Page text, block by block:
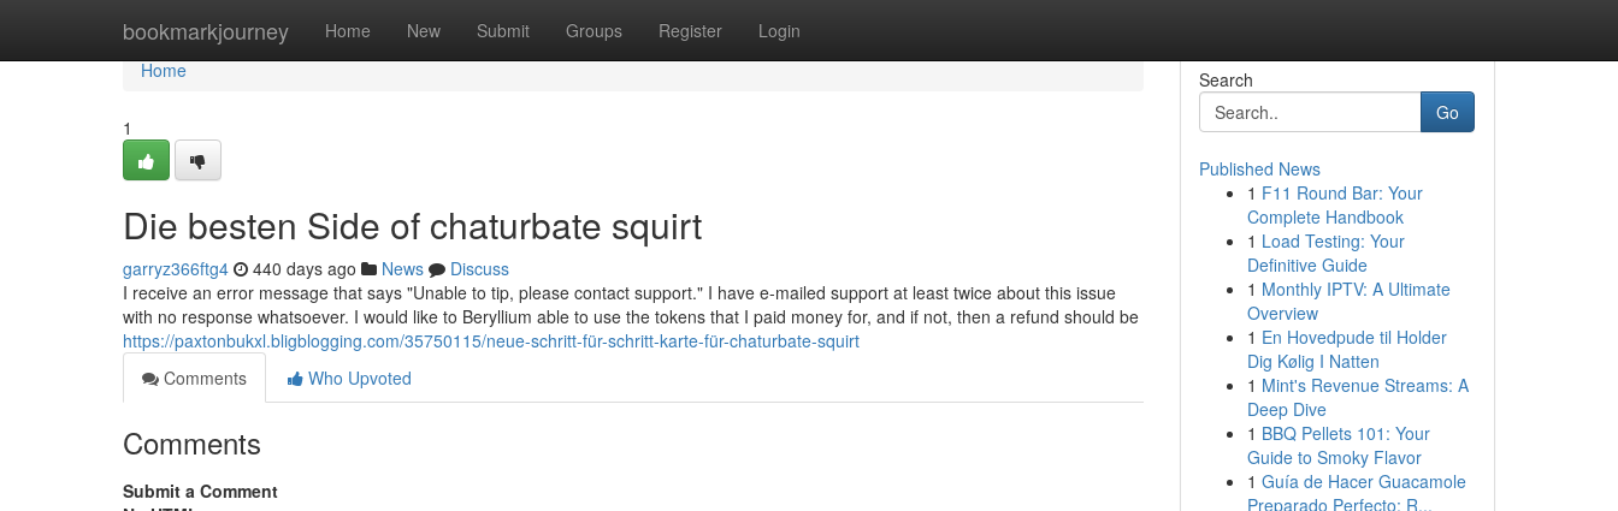
bookmarkjourney Home New Submit Groups Register Login
Home
Home
1
Die besten Side of chaturbate squirt
garryz366ftg4 440 days ago News
Discuss
I receive an error message that says "Unable to tip, please contact support." I have e-mailed support at least twice about this issue
with no response whatsoever. I would like to Beryllium able to use the tokens that I paid money for, and if not, then a refund should be
https://paxtonbukxl.bligblogging.com/35750115/neue-schritt-für-schritt-karte-für-chaturbate-squirt
Comments
Who Upvoted
Comments
Submit a Comment
Search
Go
Published News
1 F11 Round Bar: Your
Complete Handbook
1 Load Testing: Your
Definitive Guide
1 Monthly IPTV: A Ultimate
Overview
1 En Hovedpude til Holder
Dig Kølig I Natten
1 Mint's Revenue Streams: A
Deep Dive
1 BBQ Pellets 101: Your
Guide to Smoky Flavor
1 Guía de Hacer Guacamole
Preparado Perfecto: R...